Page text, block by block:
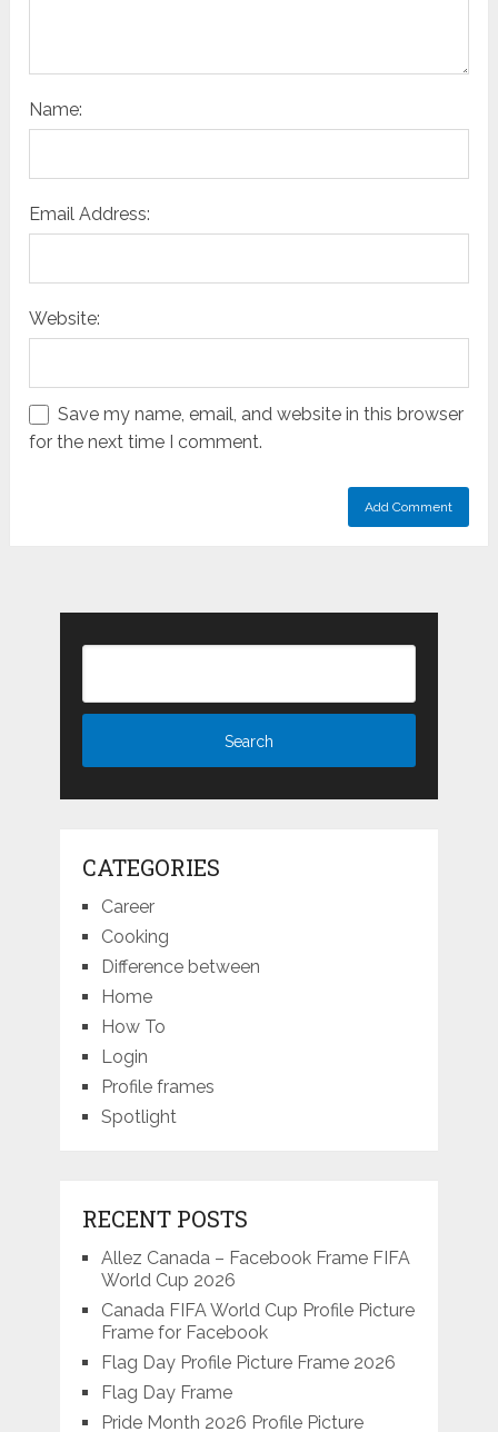
Name:
Email Address:
Website:
Save my name, email, and website in this browser
for the next time I comment.
CATEGORIES
Career
Cooking
Difference between
Home
How To
Login
Profile frames
Spotlight
RECENT POSTS
Allez Canada – Facebook Frame FIFA
World Cup 2026
Canada FIFA World Cup Profile Picture
Frame for Facebook
Flag Day Profile Picture Frame 2026
Flag Day Frame
Pride Month 2026 Profile Picture